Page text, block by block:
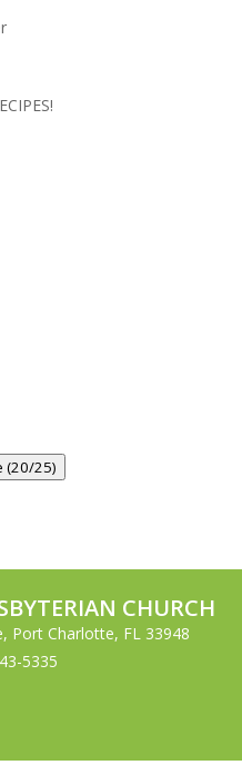
(20/25)
CHURCH
Port Charlotte, FL 33948
5335